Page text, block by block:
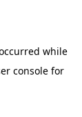
while
console for